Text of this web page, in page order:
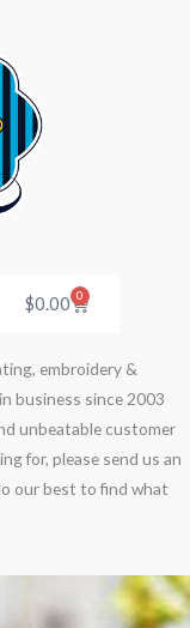
$0.00 0
Cart
embroidery &
business since 2003
unbeatable customer
for, please send us an
our best to find what